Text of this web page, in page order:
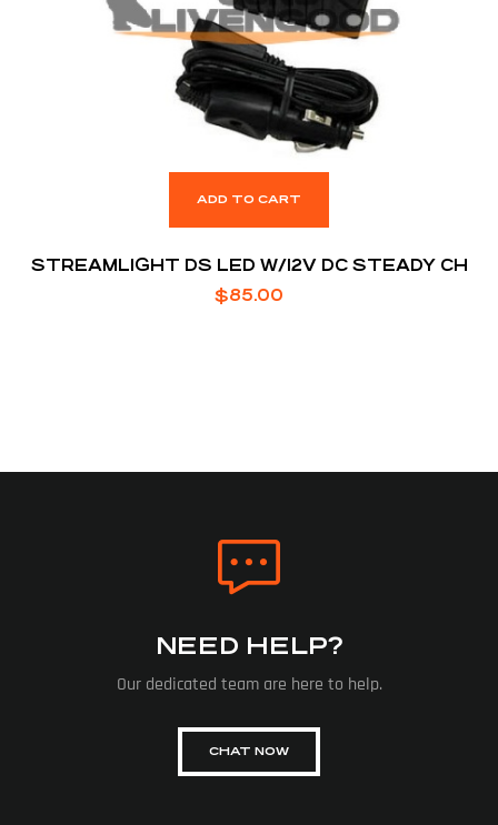
ADD TO CART
STREAMLIGHT DS LED W/12V DC STEADY CH
$85.00
NEED HELP?
Our dedicated team are here to help.
CHAT NOW